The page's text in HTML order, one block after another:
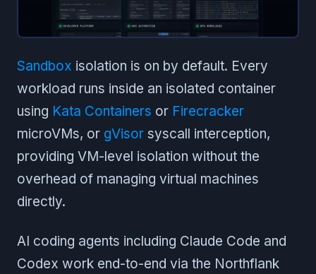
Sandbox isolation is on by default. Every
workload runs inside an isolated container
using Kata Containers or Firecracker
microVMs, or gVisor syscall interception,
providing VM-level isolation without the
overhead of managing virtual machines
directly.
AI coding agents including Claude Code and
Codex work end-to-end via the Northflank